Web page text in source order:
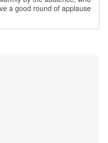
a good round of applause.